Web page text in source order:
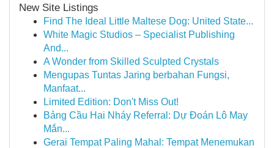
New Site Listings
Find The Ideal Little Maltese Dog: United State...
White Magic Studios – Specialist Publishing
And...
A Wonder from Skilled Sculpted Crystals
Mengupas Tuntas Jaring berbahan Fungsi,
Manfaat...
Limited Edition: Don't Miss Out!
Bảng Cầu Hai Nháy Referral: Dự Đoán Lô May
Mắn...
Gerai Tempat Paling Mahal: Tempat Menemukan